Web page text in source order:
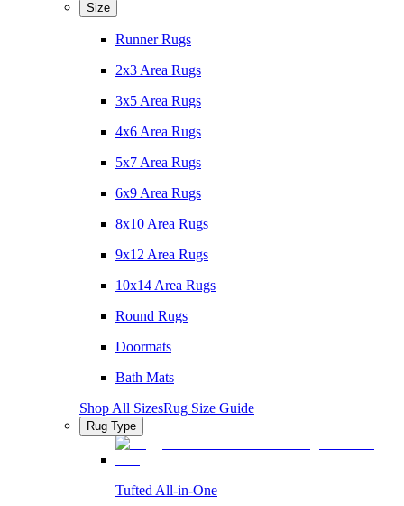
Size
Runner Rugs
2x3 Area Rugs
3x5 Area Rugs
4x6 Area Rugs
5x7 Area Rugs
6x9 Area Rugs
8x10 Area Rugs
9x12 Area Rugs
10x14 Area Rugs
Round Rugs
Doormats
Bath Mats
Shop All SizesRug Size Guide
Rug Type
Tufted All-in-One